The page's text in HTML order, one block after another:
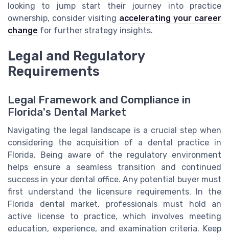
looking to jump start their journey into practice
ownership, consider visiting accelerating your career
change for further strategy insights.
Legal and Regulatory
Requirements
Legal Framework and Compliance in
Florida's Dental Market
Navigating the legal landscape is a crucial step when
considering the acquisition of a dental practice in
Florida. Being aware of the regulatory environment
helps ensure a seamless transition and continued
success in your dental office. Any potential buyer must
first understand the licensure requirements. In the
Florida dental market, professionals must hold an
active license to practice, which involves meeting
education, experience, and examination criteria. Keep